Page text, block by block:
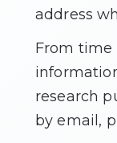
address
From time
research
by email,